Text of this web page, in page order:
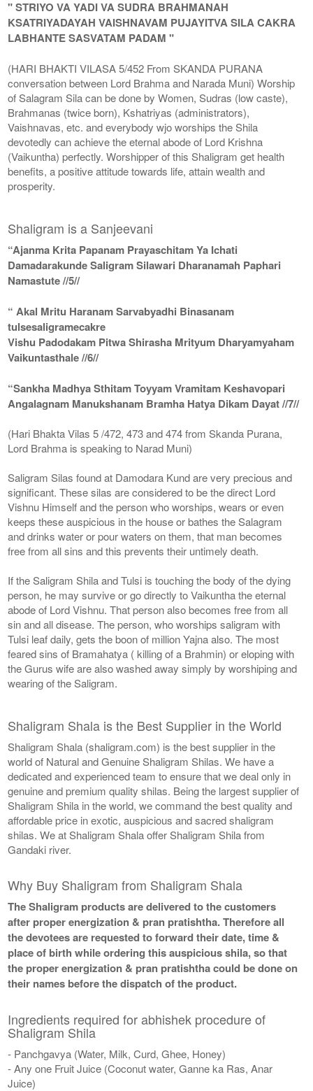
" STRIYO VA YADI VA SUDRA BRAHMANAH
KSATRIYADAYAH VAISHNAVAM PUJAYITVA SILA CAKRA
LABHANTE SASVATAM PADAM "
(HARI BHAKTI VILASA 5/452 From SKANDA PURANA
conversation between Lord Brahma and Narada Muni) Worship
of Salagram Sila can be done by Women, Sudras (low caste),
Brahmanas (twice born), Kshatriyas (administrators),
Vaishnavas, etc. and everybody wjo worships the Shila
devotedly can achieve the eternal abode of Lord Krishna
(Vaikuntha) perfectly. Worshipper of this Shaligram get health
benefits, a positive attitude towards life, attain wealth and
prosperity.
Shaligram is a Sanjeevani
“Ajanma Krita Papanam Prayaschitam Ya Ichati
Damadarakunde Saligram Silawari Dharanamah Paphari
Namastute //5//
“ Akal Mritu Haranam Sarvabyadhi Binasanam
tulsesaligramecakre
Vishu Padodakam Pitwa Shirasha Mrityum Dharyamyaham
Vaikuntasthale //6//
“Sankha Madhya Sthitam Toyyam Vramitam Keshavopari
Angalagnam Manukshanam Bramha Hatya Dikam Dayat //7//
(Hari Bhakta Vilas 5 /472, 473 and 474 from Skanda Purana,
Lord Brahma is speaking to Narad Muni)
Saligram Silas found at Damodara Kund are very precious and
significant. These silas are considered to be the direct Lord
Vishnu Himself and the person who worships, wears or even
keeps these auspicious in the house or bathes the Salagram
and drinks water or pour waters on them, that man becomes
free from all sins and this prevents their untimely death.
If the Saligram Shila and Tulsi is touching the body of the dying
person, he may survive or go directly to Vaikuntha the eternal
abode of Lord Vishnu. That person also becomes free from all
sin and all disease. The person, who worships saligram with
Tulsi leaf daily, gets the boon of million Yajna also. The most
feared sins of Bramahatya ( killing of a Brahmin) or eloping with
the Gurus wife are also washed away simply by worshiping and
wearing of the Saligram.
Shaligram Shala is the Best Supplier in the World
Shaligram Shala (shaligram.com) is the best supplier in the
world of Natural and Genuine Shaligram Shilas. We have a
dedicated and experienced team to ensure that we deal only in
genuine and premium quality shilas. Being the largest supplier of
Shaligram Shila in the world, we command the best quality and
affordable price in exotic, auspicious and sacred shaligram
shilas. We at Shaligram Shala offer Shaligram Shila from
Gandaki river.
Why Buy Shaligram from Shaligram Shala
The Shaligram products are delivered to the customers
after proper energization & pran pratishtha. Therefore all
the devotees are requested to forward their date, time &
place of birth while ordering this auspicious shila, so that
the proper energization & pran pratishtha could be done on
their names before the dispatch of the product.
Ingredients required for abhishek procedure of
Shaligram Shila
- Panchgavya (Water, Milk, Curd, Ghee, Honey)
- Any one Fruit Juice (Coconut water, Ganne ka Ras, Anar
Juice)